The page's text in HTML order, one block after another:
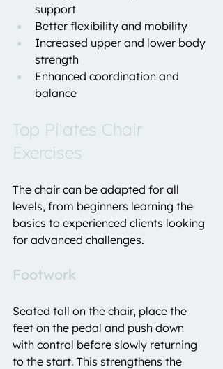
support
Better flexibility and mobility
Increased upper and lower body
strength
Enhanced coordination and
balance
Top Pilates Chair
Exercises
The chair can be adapted for all
levels, from beginners learning the
basics to experienced clients looking
for advanced challenges.
Footwork
Seated tall on the chair, place the
feet on the pedal and push down
with control before slowly returning
to the start. This strengthens the